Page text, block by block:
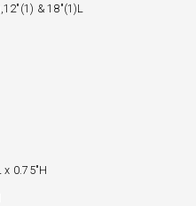
& 18"(1)L
x 0.75"H